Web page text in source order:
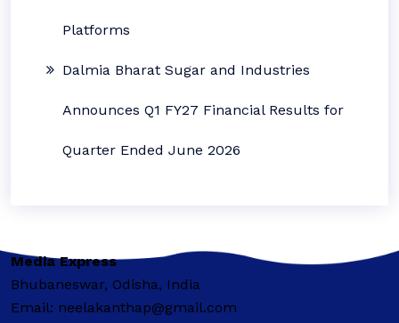
Platforms
Dalmia Bharat Sugar and Industries
Announces Q1 FY27 Financial Results for
Quarter Ended June 2026
Media Express
Bhubaneswar, Odisha, India
Email: neelakanthap@gmail.com